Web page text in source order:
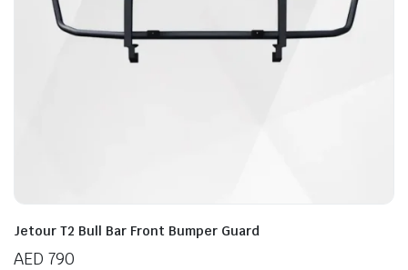
Jetour T2 Bull Bar Front Bumper Guard
AED 790